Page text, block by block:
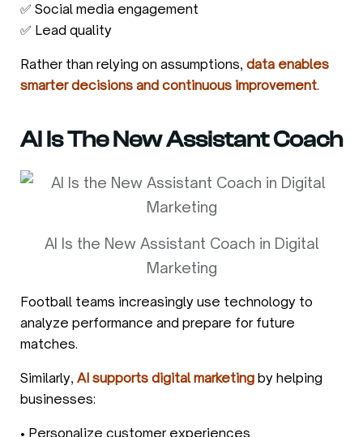
✅ Social media engagement
✅ Lead quality
Rather than relying on assumptions, data enables
smarter decisions and continuous improvement.
AI Is The New Assistant Coach
AI Is the New Assistant Coach in Digital
Marketing
Football teams increasingly use technology to
analyze performance and prepare for future
matches.
Similarly, AI supports digital marketing by helping
businesses:
• Personalize customer experiences